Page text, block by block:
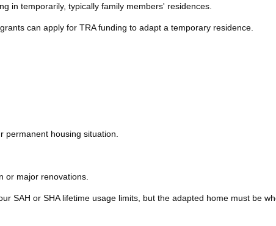
in temporarily, typically family members' residences.
can apply for TRA funding to adapt a temporary residence.
permanent housing situation.
or major renovations.
SAH or SHA lifetime usage limits, but the adapted home must be